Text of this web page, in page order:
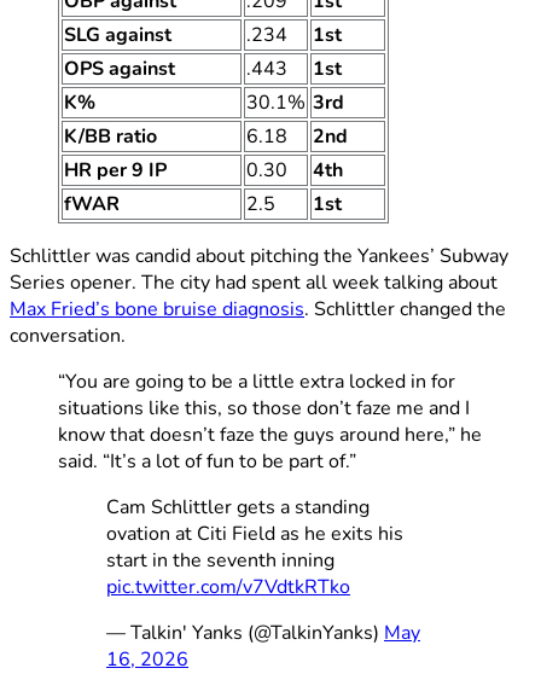
SLG against
.234
1st
OPS against
.443
1st
K%
30.1% 3rd
K/BB ratio
6.18
2nd
HR per 9 IP
0.30
4th
fWAR
2.5
1st
Schlittler was candid about pitching the Yankees’ Subway
Series opener. The city had spent all week talking about
Max Fried’s bone bruise diagnosis. Schlittler changed the
conversation.
“You are going to be a little extra locked in for
situations like this, so those don’t faze me and I
know that doesn’t faze the guys around here,” he
said. “It’s a lot of fun to be part of.”
Cam Schlittler gets a standing
ovation at Citi Field as he exits his
start in the seventh inning
pic.twitter.com/v7VdtkRTko
— Talkin' Yanks (@TalkinYanks) May
16, 2026